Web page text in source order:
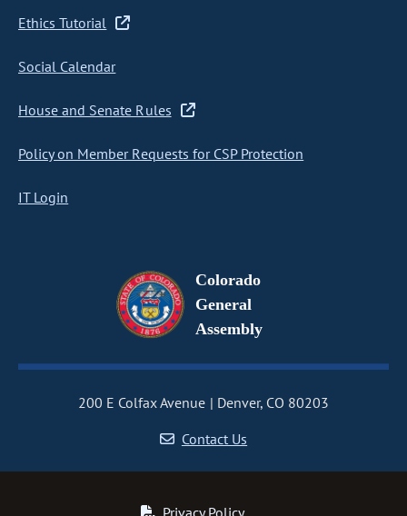
Ethics Tutorial
Social Calendar
House and Senate Rules
Policy on Member Requests for CSP Protection
IT Login
Colorado
General
Assembly
200 E Colfax Avenue
Denver, CO 80203
Contact Us
Privacy Policy